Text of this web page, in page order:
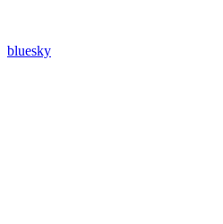
bluesky